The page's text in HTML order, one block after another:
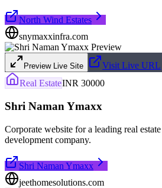
North Wind Estates
snymaxxinfra.com
Preview Live Site
Visit Live URL
Real EstateINR 30000
Shri Naman Ymaxx
Corporate website for a leading real
development company.
Shri Naman Ymaxx
jeethomesolutions.com